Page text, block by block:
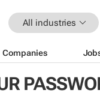
All industries
Companies